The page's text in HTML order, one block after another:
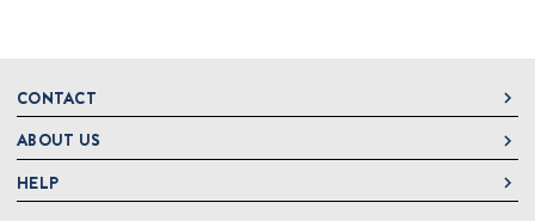
CONTACT
DeLallo
1 DeLallo Way
Mt. Pleasant PA, 15666
ABOUT US
About DeLallo
HELP